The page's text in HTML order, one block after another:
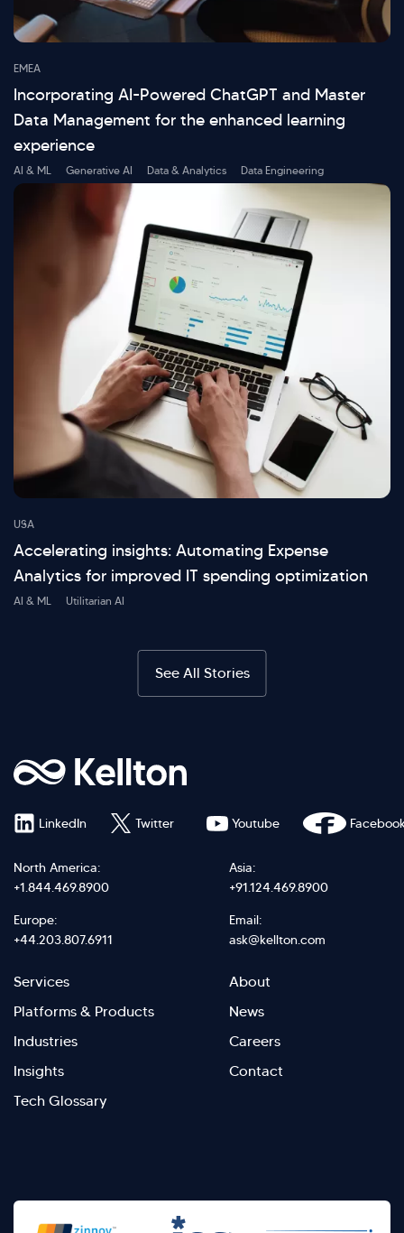
See All Stories
EMEA
Incorporating AI-Powered ChatGPT and Master
Data Management for the enhanced learning
experience
AI & ML Generative AI Data & Analytics Data Engineering
USA
Accelerating insights: Automating Expense
Analytics for improved IT spending optimization
AI & ML Utilitarian AI
North America:
+1.844.469.8900
Asia:
+91.124.469.8900
Europe:
+44.203.807.6911
Email:
ask@kellton.com
Footer
menu
right
Services
Platforms & Products
Industries
Insights
Tech Glossary
Footer
Menu
Left
About
News
Careers
Contact
LinkedIn Twitter Youtube